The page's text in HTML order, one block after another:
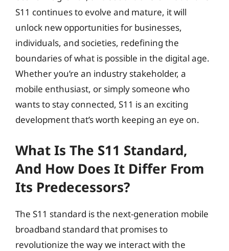
S11 continues to evolve and mature, it will
unlock new opportunities for businesses,
individuals, and societies, redefining the
boundaries of what is possible in the digital age.
Whether you’re an industry stakeholder, a
mobile enthusiast, or simply someone who
wants to stay connected, S11 is an exciting
development that’s worth keeping an eye on.
What Is The S11 Standard,
And How Does It Differ From
Its Predecessors?
The S11 standard is the next-generation mobile
broadband standard that promises to
revolutionize the way we interact with the